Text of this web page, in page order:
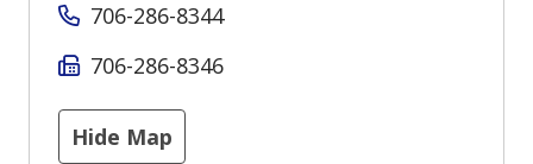
706-286-8344
706-286-8346
Hide Map